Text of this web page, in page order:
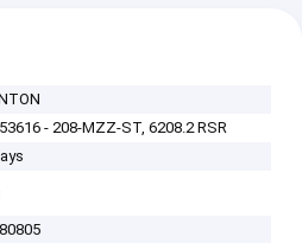
- 208-MZZ-ST, 6208.2 RSR